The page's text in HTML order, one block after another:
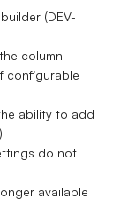
(DEV-
column
configurable
ability to add
do not
available